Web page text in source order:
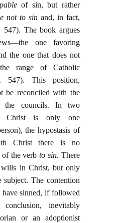
of sin, but rather
not to sin and, in fact,
The book argues
one favoring
the one that does not
range of Catholic
547). This position,
be reconciled with the
the councils. In two
Christ is only one
the hypostasis of
Christ there is no
of the verbto sin. There
wills in Christ, but only
subject. The contention
have sinned, if followed
inevitably
or an adoptionist